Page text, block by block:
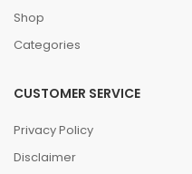
Shop
Categories
CUSTOMER SERVICE
Privacy Policy
Disclaimer